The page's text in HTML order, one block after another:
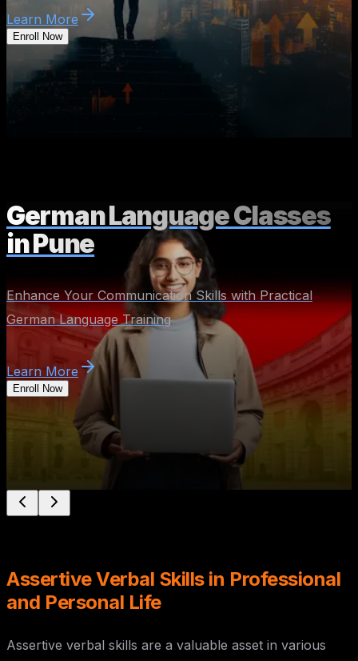
Assertive Verbal Skills in Professional
and Personal Life
Assertive verbal skills are a valuable asset in various